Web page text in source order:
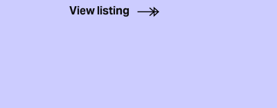
View listing